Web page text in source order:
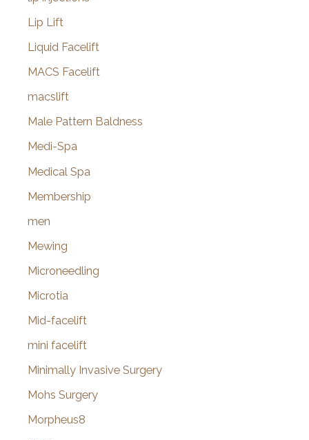
Lip Lift
Liquid Facelift
MACS Facelift
macslift
Male Pattern Baldness
Medi-Spa
Medical Spa
Membership
men
Mewing
Microneedling
Microtia
Mid-facelift
mini facelift
Minimally Invasive Surgery
Mohs Surgery
Morpheus8